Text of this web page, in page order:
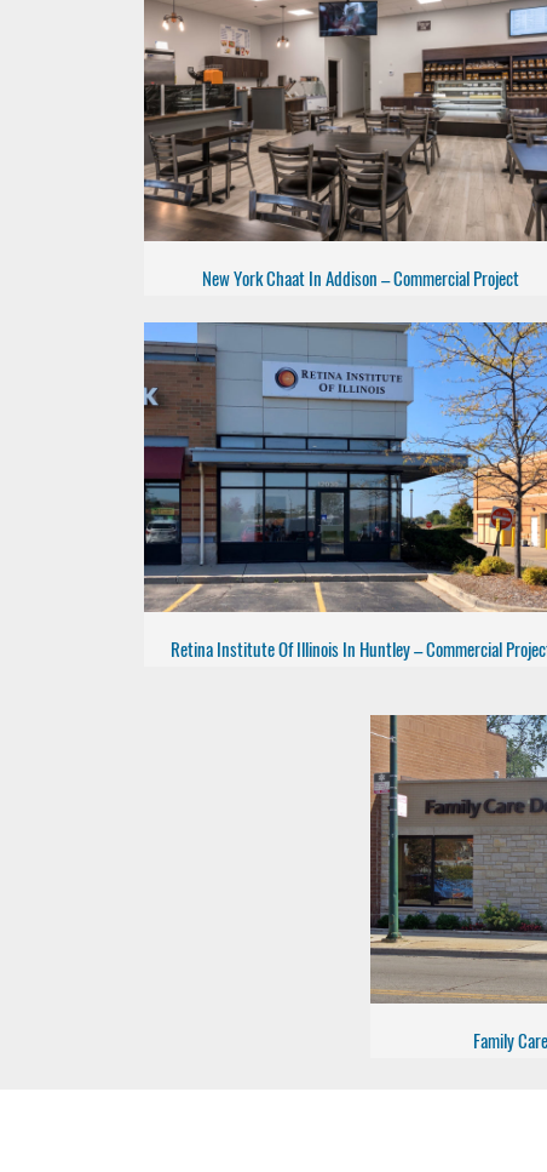
New York Chaat In Addison – Commercial Project
Retina Institute Of Illinois In Huntley – Commercial
Family